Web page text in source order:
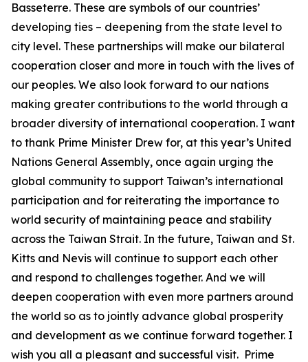
Basseterre. These are symbols of our countries’
developing ties – deepening from the state level to
city level. These partnerships will make our bilateral
cooperation closer and more in touch with the lives of
our peoples. We also look forward to our nations
making greater contributions to the world through a
broader diversity of international cooperation. I want
to thank Prime Minister Drew for, at this year’s United
Nations General Assembly, once again urging the
global community to support Taiwan’s international
participation and for reiterating the importance to
world security of maintaining peace and stability
across the Taiwan Strait. In the future, Taiwan and St.
Kitts and Nevis will continue to support each other
and respond to challenges together. And we will
deepen cooperation with even more partners around
the world so as to jointly advance global prosperity
and development as we continue forward together. I
wish you all a pleasant and successful visit. Prime